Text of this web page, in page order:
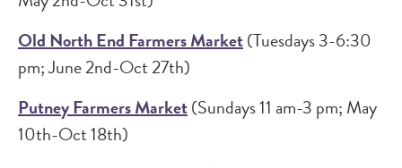
Old North End Farmers Market(Tuesdays 3-6:30
pm; June 2nd-Oct 27th)
Putney Farmers Market(Sundays 11 am-3 pm; May
10th-Oct 18th)